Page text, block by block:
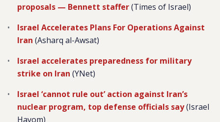
proposals — Bennett staffer(Times of Israel)
Israel Accelerates Plans For Operations Against
Iran (Asharq al-Awsat)
Israel accelerates preparedness for military
strike on Iran (YNet)
Israel ‘cannot rule out’ action against Iran’s
nuclear program, top defense officials say(Israel
Hayom)